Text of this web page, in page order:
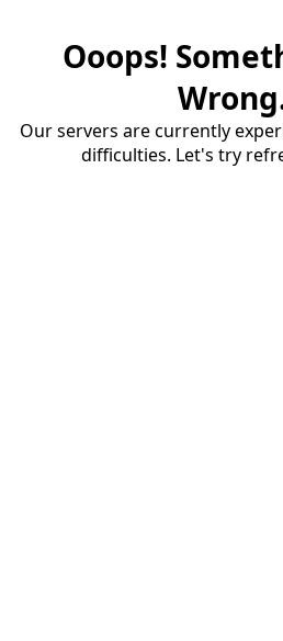
Ooops!
Our servers are currently
difficulties. Let's try